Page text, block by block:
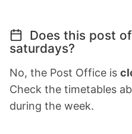
Does this post
saturdays?
No, the Post Office is
Check the timetables
during the week.